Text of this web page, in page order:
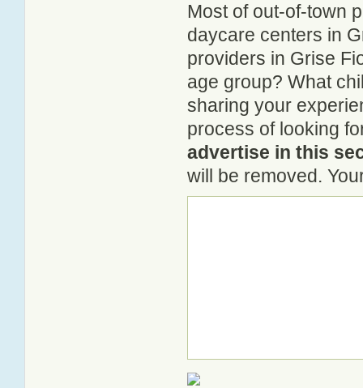
Most of out-of-town
daycare centers in
providers in Grise
age group? What
sharing your
process of looking
advertise in this
will be removed.